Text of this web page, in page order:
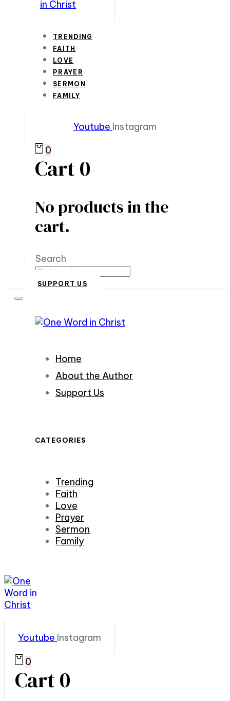
TRENDING
FAITH
LOVE
PRAYER
SERMON
FAMILY
Youtube Instagram
0
Cart0
No products in the
cart.
Search
SUPPORT US
Home
About the Author
Support Us
CATEGORIES
Trending
Faith
Love
Prayer
Sermon
Family
Youtube Instagram
0
Cart0